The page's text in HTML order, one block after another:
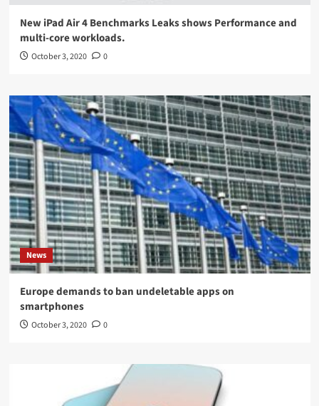
New iPad Air 4 Benchmarks Leaks shows Performance and
multi-core workloads.
October 3, 2020 0
News
Europe demands to ban undeletable apps on
smartphones
October 3, 2020 0